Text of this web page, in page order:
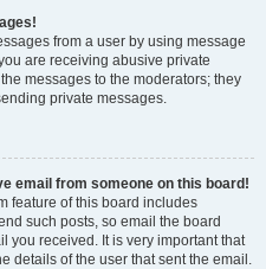
from a user by using message
are receiving abusive private
messages to the moderators; they
private messages.
email from someone on this board!
feature of this board includes
such posts, so email the board
you received. It is very important that
details of the user that sent the email.